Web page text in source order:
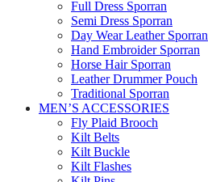
Full Dress Sporran
Semi Dress Sporran
Day Wear Leather Sporran
Hand Embroider Sporran
Horse Hair Sporran
Leather Drummer Pouch
Traditional Sporran
MEN’S ACCESSORIES
Fly Plaid Brooch
Kilt Belts
Kilt Buckle
Kilt Flashes